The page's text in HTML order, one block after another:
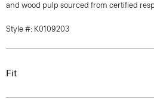
and wood pulp sourced from certified
Style #: K0109203
Fit